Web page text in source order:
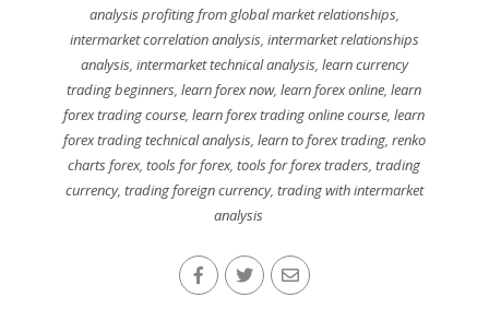
analysis profiting from global market relationships,
intermarket correlation analysis, intermarket relationships
analysis, intermarket technical analysis, learn currency
trading beginners,learn forex now,learn forex online,learn
forex trading course,learn forex trading online course,learn
forex trading technical analysis, learn to forex trading, renko
charts forex,tools for forex,tools for forex traders,trading
currency, trading foreign currency, trading with intermarket
analysis